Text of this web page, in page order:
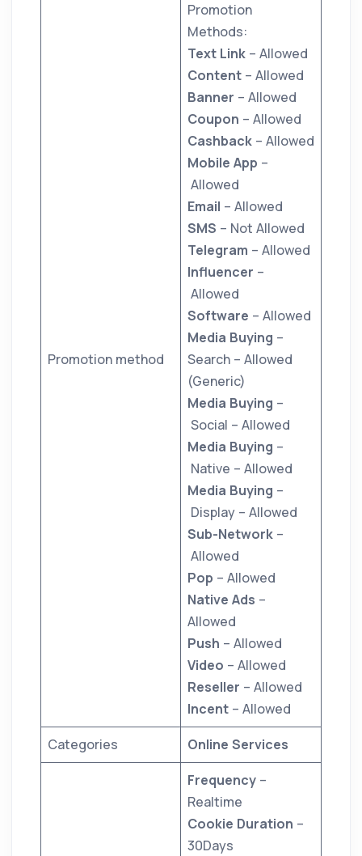
Promotion method
Promotion
Methods:
Text Link – Allowed
Content – Allowed
Banner – Allowed
Coupon – Allowed
Cashback – Allowed
Mobile App –
Allowed
Email – Allowed
SMS – Not Allowed
Telegram – Allowed
Influencer –
Allowed
Software – Allowed
Media Buying –
Search – Allowed
(Generic)
Media Buying –
Social – Allowed
Media Buying –
Native – Allowed
Media Buying –
Display – Allowed
Sub-Network –
Allowed
Pop – Allowed
Native Ads –
Allowed
Push – Allowed
Video – Allowed
Reseller – Allowed
Incent – Allowed
Categories
Online Services
Frequency –
Realtime
Cookie Duration –
30Days